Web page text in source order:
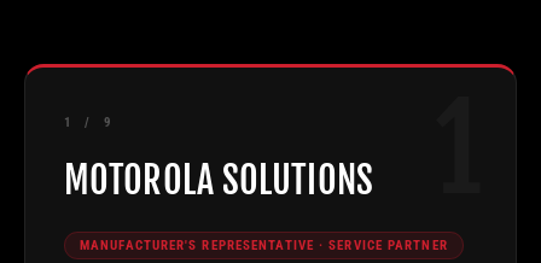
1 / 9
MOTOROLA SOLUTIONS
MANUFACTURER'S REPRESENTATIVE · SERVICE PARTNER